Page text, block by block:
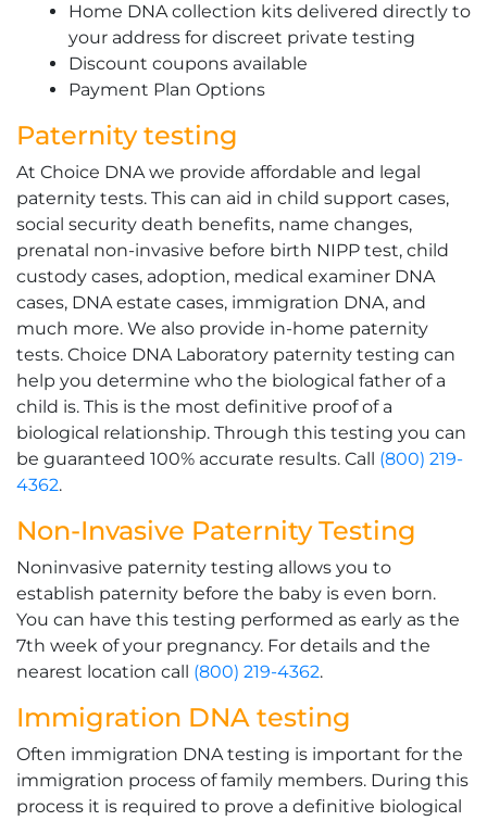
Home DNA collection kits delivered directly to
your address for discreet private testing
Discount coupons available
Payment Plan Options
Paternity testing
At Choice DNA we provide affordable and legal
paternity tests. This can aid in child support cases,
social security death benefits, name changes,
prenatal non-invasive before birth NIPP test, child
custody cases, adoption, medical examiner DNA
cases, DNA estate cases, immigration DNA, and
much more. We also provide in-home paternity
tests. Choice DNA Laboratory paternity testing can
help you determine who the biological father of a
child is. This is the most definitive proof of a
biological relationship. Through this testing you can
be guaranteed 100% accurate results. Call (800) 219-
4362.
Non-Invasive Paternity Testing
Noninvasive paternity testing allows you to
establish paternity before the baby is even born.
You can have this testing performed as early as the
7th week of your pregnancy. For details and the
nearest location call (800) 219-4362.
Immigration DNA testing
Often immigration DNA testing is important for the
immigration process of family members. During this
process it is required to prove a definitive biological